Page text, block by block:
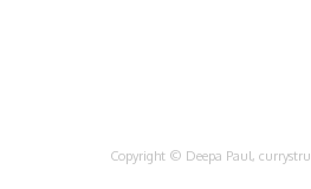
Copyright © Deepa Paul,